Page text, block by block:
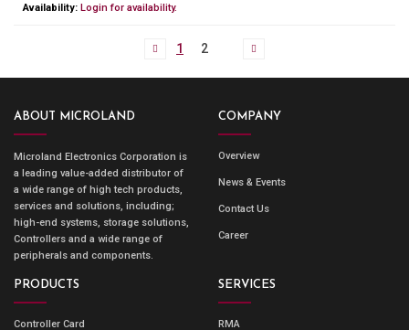
Availability: Login for availability.
1 2
ABOUT MICROLAND
Microland Electronics Corporation is
a leading value-added distributor of
a wide range of high tech products,
services and solutions, including;
high-end systems, storage solutions,
Controllers and a wide range of
peripherals and components.
COMPANY
Overview
News & Events
Contact Us
Career
PRODUCTS
Controller Card
SERVICES
RMA